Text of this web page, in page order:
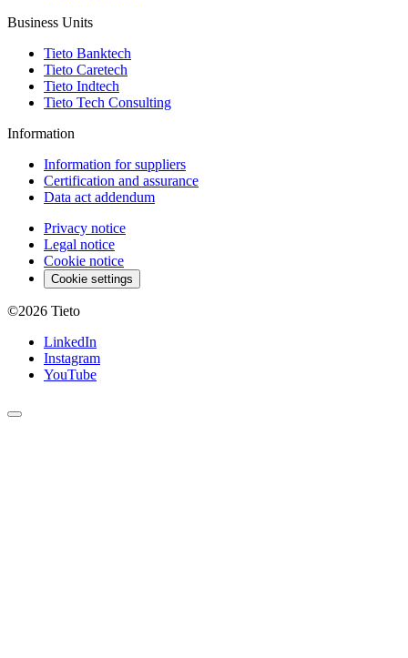
Business Units
Tieto Banktech
Tieto Caretech
Tieto Indtech
Tieto Tech Consulting
Information
Information for suppliers
Certification and assurance
Data act addendum
Privacy notice
Legal notice
Cookie notice
Cookie settings
©2026 Tieto
LinkedIn
Instagram
YouTube